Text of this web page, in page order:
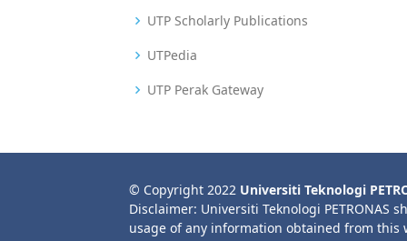
UTP Scholarly Publications
UTPedia
UTP Perak Gateway
© Copyright 2022 Universiti Teknologi
Disclaimer: Universiti Teknologi PETRONAS
usage of any information obtained from this